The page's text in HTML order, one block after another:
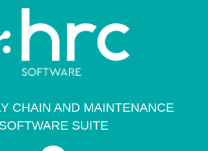
CHAIN AND MAINTENANCE
SOFTWARE SUITE